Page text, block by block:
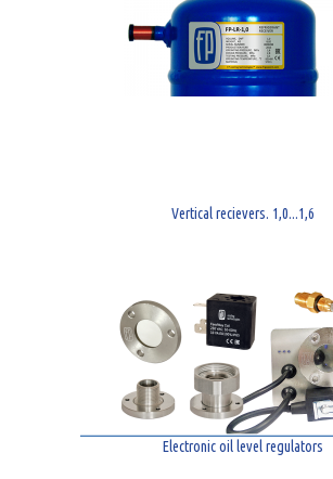
Vertical recievers. 1,0...1,6
Electronic oil level regulators